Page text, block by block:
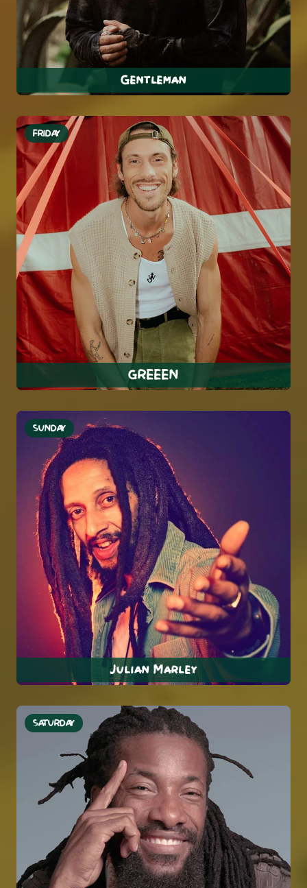
Gentleman
FRIDAY
GREEEN
SUNDAY
Julian Marley
SATURDAY